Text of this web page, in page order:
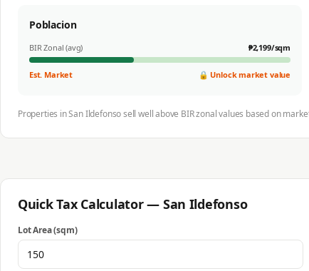
Poblacion
BIR Zonal (avg) ₱2,199/sqm
Est. Market 🔒 Unlock market value
Properties inSan Ildefonsosell well above BIR zonal values based on
Quick Tax Calculator — San Ildefonso
Lot Area (sqm)